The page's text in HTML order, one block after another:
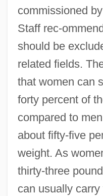
commissioned
Staff rec-
should be
related fields.
that women can
forty percent of
compared to
about fifty-five
weight. As
thirty-three
can usually